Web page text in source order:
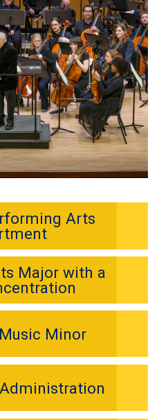
Arts
Major with a
Minor